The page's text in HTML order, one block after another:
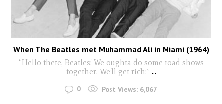
When The Beatles met Muhammad Ali in Miami (1964)
“Hello there, Beatles! We oughta do some road shows
together. We’ll get rich!” ...
0 Post Views: 6,067